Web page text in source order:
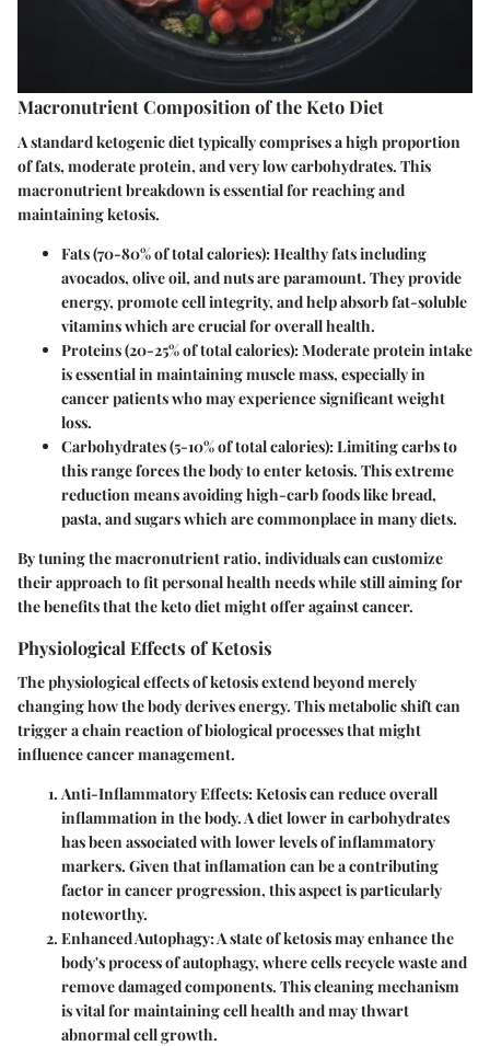
Macronutrient Composition of the Keto Diet
A standard ketogenic diet typically comprises a high proportion
of fats, moderate protein, and very low carbohydrates. This
macronutrient breakdown is essential for reaching and
maintaining ketosis.
Fats (70-80% of total calories):Healthy fats including
avocados, olive oil, and nuts are paramount. They provide
energy, promote cell integrity, and help absorb fat-soluble
vitamins which are crucial for overall health.
Proteins (20-25% of total calories):Moderate protein intake
is essential in maintaining muscle mass, especially in
cancer patients who may experience significant weight
loss.
Carbohydrates (5-10% of total calories):Limiting carbs to
this range forces the body to enter ketosis. This extreme
reduction means avoiding high-carb foods like bread,
pasta, and sugars which are commonplace in many diets.
By tuning the macronutrient ratio, individuals can customize
their approach to fit personal health needs while still aiming for
the benefits that the keto diet might offer against cancer.
Physiological Effects of Ketosis
The physiological effects of ketosis extend beyond merely
changing how the body derives energy. This metabolic shift can
trigger a chain reaction of biological processes that might
influence cancer management.
Anti-Inflammatory Effects:Ketosis can reduce overall
inflammation in the body. A diet lower in carbohydrates
has been associated with lower levels of inflammatory
markers. Given that inflamation can be a contributing
factor in cancer progression, this aspect is particularly
noteworthy.
Enhanced Autophagy:A state of ketosis may enhance the
body's process of autophagy, where cells recycle waste and
remove damaged components. This cleaning mechanism
is vital for maintaining cell health and may thwart
abnormal cell growth.